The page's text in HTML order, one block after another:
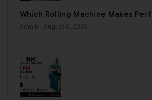
Which Rolling Machine Makes
Admin - August 6, 2026